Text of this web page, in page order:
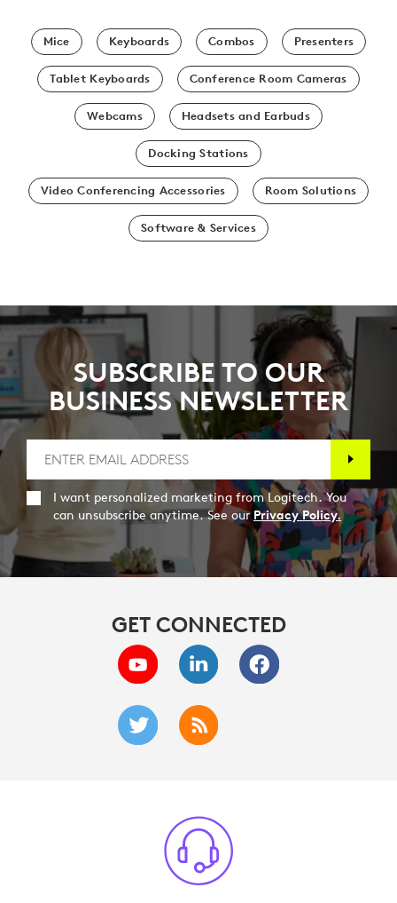
Mice Keyboards Combos Presenters
Tablet Keyboards Conference Room Cameras
Webcams Headsets and Earbuds
Docking Stations
Video Conferencing Accessories Room Solutions
Software & Services
SUBSCRIBE TO OUR
BUSINESS NEWSLETTER
I want personalized marketing from Logitech. You
can unsubscribe anytime. See ourPrivacy Policy.
GET CONNECTED